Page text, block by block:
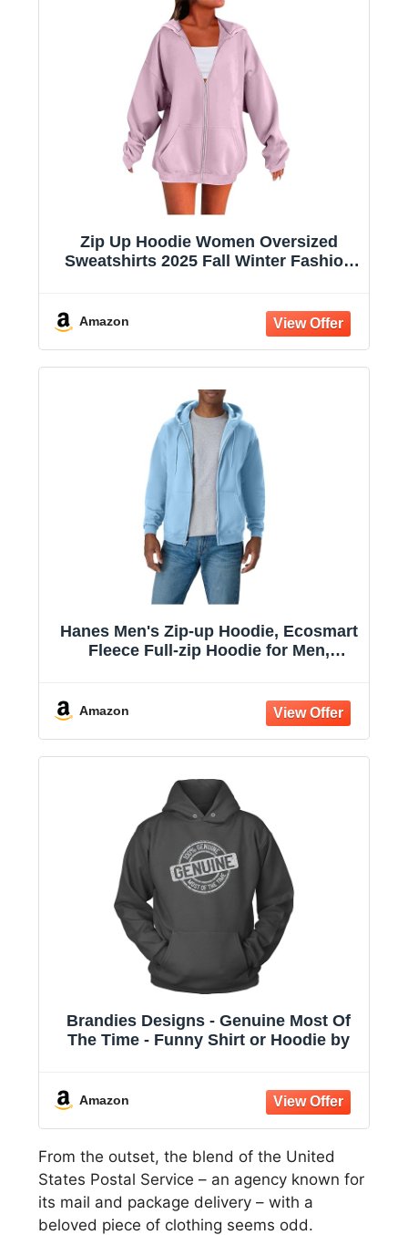
Zip Up Hoodie Women Oversized
Sweatshirts 2025 Fall Winter Fashion
Amazon
Hanes Men's Zip-up Hoodie, Ecosmart
Fleece Full-zip Hoodie for Men,
Amazon
Brandies Designs - Genuine Most Of
The Time - Funny Shirt or Hoodie by
Amazon
From the outset, the blend of the United
States Postal Service – an agency known for
its mail and package delivery – with a
beloved piece of clothing seems odd.